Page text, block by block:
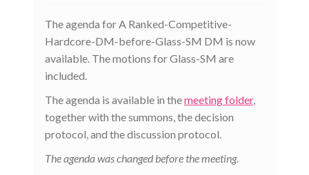
The agenda for A Ranked-Competitive-
Hardcore-DM-before-Glass-SM DM is now
available. The motions for Glass-SM are
included.
The agenda is available in themeeting folder,
together with the summons, the decision
protocol, and the discussion protocol.
The agenda was changed before the meeting.